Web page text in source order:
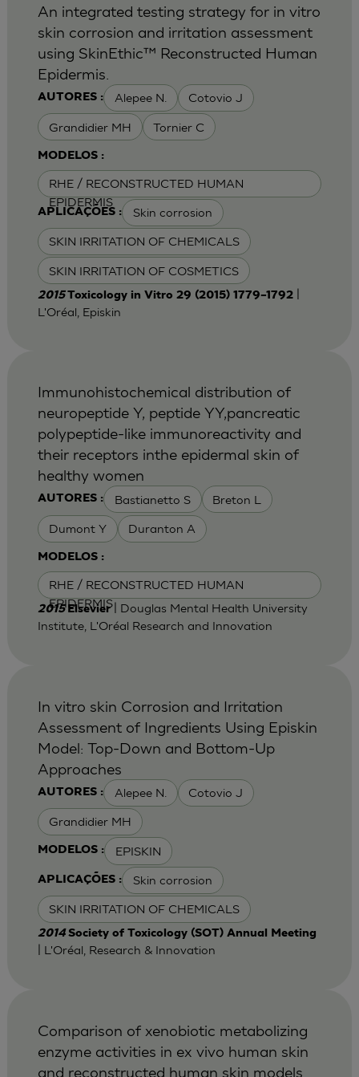
AUTORES : Alepee N. Cotovio J
Grandidier MH Tornier C
MODELOS :
RHE / RECONSTRUCTED HUMAN
EPIDERMIS
APLICAÇÕES : Skin corrosion
SKIN IRRITATION OF CHEMICALS
SKIN IRRITATION OF COSMETICS
An integrated testing strategy for in vitro
skin corrosion and irritation assessment
using SkinEthic™ Reconstructed Human
Epidermis.
2015Toxicology in Vitro 29 (2015) 1779–1792|
L'Oréal, Episkin
AUTORES : Bastianetto S Breton L
Dumont Y Duranton A
MODELOS :
RHE / RECONSTRUCTED HUMAN
EPIDERMIS
Immunohistochemical distribution of
neuropeptide Y, peptide YY,pancreatic
polypeptide-like immunoreactivity and
their receptors inthe epidermal skin of
healthy women
2015Elsevier| Douglas Mental Health University
Institute, L'Oréal Research and Innovation
AUTORES : Alepee N. Cotovio J
Grandidier MH
MODELOS : EPISKIN
APLICAÇÕES : Skin corrosion
SKIN IRRITATION OF CHEMICALS
In vitro skin Corrosion and Irritation
Assessment of Ingredients Using Episkin
Model: Top-Down and Bottom-Up
Approaches
2014 Society of Toxicology (SOT) Annual Meeting
| L'Oréal, Research & Innovation
Comparison of xenobiotic metabolizing
enzyme activities in ex vivo human skin
and reconstructed human skin models